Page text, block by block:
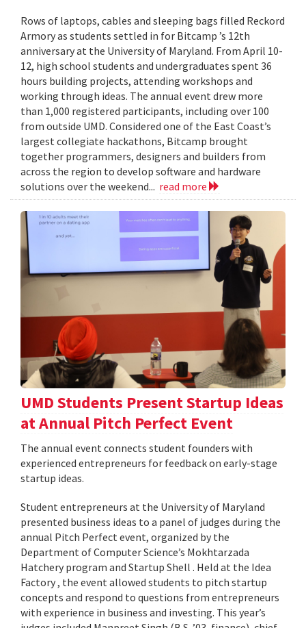
Rows of laptops, cables and sleeping bags filled Reckord
Armory as students settled in for Bitcamp ’s 12th
anniversary at the University of Maryland. From April 10-
12, high school students and undergraduates spent 36
hours building projects, attending workshops and
working through ideas. The annual event drew more
than 1,000 registered participants, including over 100
from outside UMD. Considered one of the East Coast’s
largest collegiate hackathons, Bitcamp brought
together programmers, designers and builders from
across the region to develop software and hardware
solutions over the weekend... read more
UMD Students Present Startup Ideas
at Annual Pitch Perfect Event
The annual event connects student founders with
experienced entrepreneurs for feedback on early-stage
startup ideas.
Student entrepreneurs at the University of Maryland
presented business ideas to a panel of judges during the
annual Pitch Perfect event, organized by the
Department of Computer Science’s Mokhtarzada
Hatchery program and Startup Shell . Held at the Idea
Factory , the event allowed students to pitch startup
concepts and respond to questions from entrepreneurs
with experience in business and investing. This year’s